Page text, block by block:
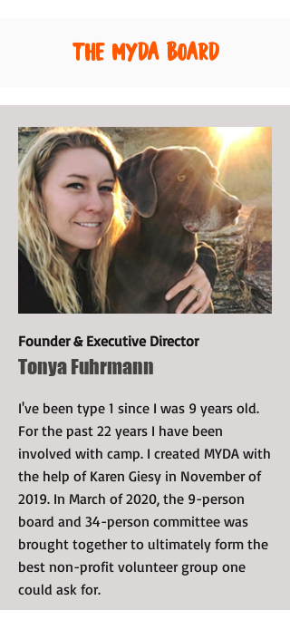
The MYDA Board
Founder & Executive Director
Tonya Fuhrmann
I've been type 1 since I was 9 years old.
For the past 22 years I have been
involved with camp. I created MYDA with
the help of Karen Giesy in November of
2019. In March of 2020, the 9-person
board and 34-person committee was
brought together to ultimately form the
best non-profit volunteer group one
could ask for.